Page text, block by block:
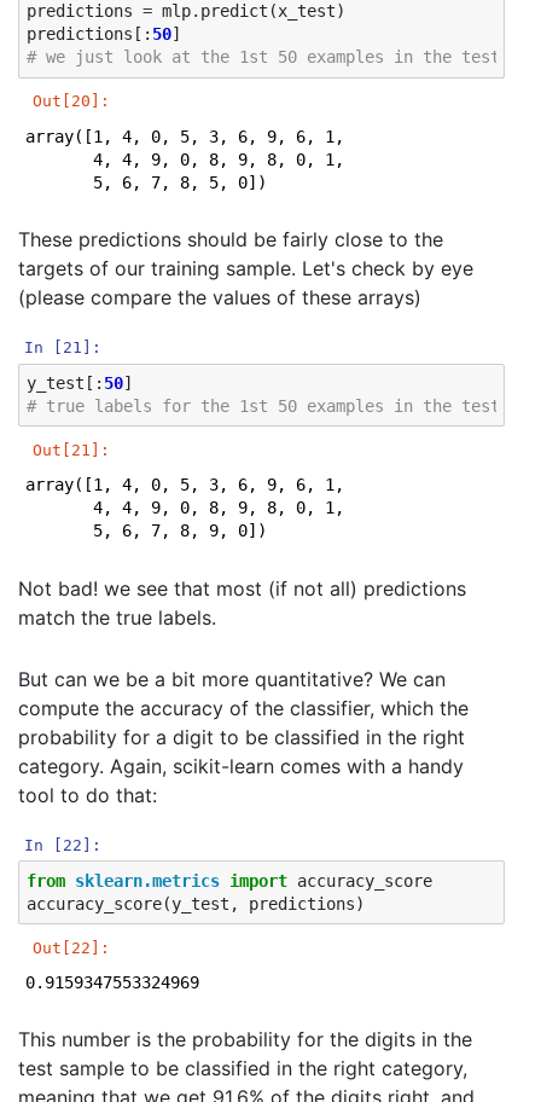
Iteration 45, loss = 0.04788382
Iteration 46, loss = 0.04655532
Iteration 47, loss = 0.04586089
Iteration 48, loss = 0.04451758
Iteration 49, loss = 0.04341598
Iteration 50, loss = 0.04238096
Iteration 51, loss = 0.04162200
Iteration 52, loss = 0.04076839
Iteration 53, loss = 0.04003180
Iteration 55, loss = 0.03815565
Iteration 56, loss = 0.03791975
Iteration 57, loss = 0.03706276
Iteration 58, loss = 0.03617874
Iteration 60, loss = 0.03504175
Iteration 61, loss = 0.03441259
Iteration 62, loss = 0.03397449
Iteration 63, loss = 0.03326990
Iteration 64, loss = 0.03305025
Iteration 66, loss = 0.03191504
Iteration 67, loss = 0.03132169
Iteration 68, loss = 0.03079707
Iteration 70, loss = 0.03005546
Iteration 71, loss = 0.02960555
Iteration 72, loss = 0.02912799
Iteration 74, loss = 0.02825959
Iteration 75, loss = 0.02788968
Iteration 76, loss = 0.02748725
Iteration 77, loss = 0.02721247
Iteration 78, loss = 0.02686225
Iteration 79, loss = 0.02635636
Iteration 81, loss = 0.02577613
Iteration 82, loss = 0.02553642
Iteration 83, loss = 0.02518749
Iteration 84, loss = 0.02484300
Iteration 85, loss = 0.02455379
Iteration 86, loss = 0.02432480
Iteration 87, loss = 0.02398548
Iteration 90, loss = 0.02318255
Iteration 91, loss = 0.02296065
Iteration 92, loss = 0.02274048
predictions = mlp. predict (x_test)
predictions [: 50]
# we just look at the 1st 50 examples in the test
Out[20]:
array([1, 4, 0, 5, 3, 6, 9, 6, 1, 7, 5, 4, 4, 7, 2,
4, 4, 9, 0, 8, 9, 8, 0, 1, 2, 3, 4, 5, 6, 7,
       5, 6, 7, 8, 5, 0])
These predictions should be fairly close to the
targets of our training sample. Let's check by eye
(please compare the values of these arrays)
In [21]:
y_test [: 50]
# true labels for the 1st 50 examples in the test
Out[21]:
array([1, 4, 0, 5, 3, 6, 9, 6, 1, 7, 5, 4, 4, 7, 2,
4, 4, 9, 0, 8, 9, 8, 0, 1, 2, 3, 4, 5, 6, 7,
       5, 6, 7, 8, 9, 0])
Not bad! we see that most (if not all) predictions
match the true labels.
But can we be a bit more quantitative? We can
compute the accuracy of the classifier, which the
probability for a digit to be classified in the right
category. Again, scikit-learn comes with a handy
tool to do that:
In [22]:
from sklearn.metrics import accuracy_score
accuracy_score(y_test , predictions)
Out[22]:
0.9159347553324969
This number is the probability for the digits in the
test sample to be classified in the right category,